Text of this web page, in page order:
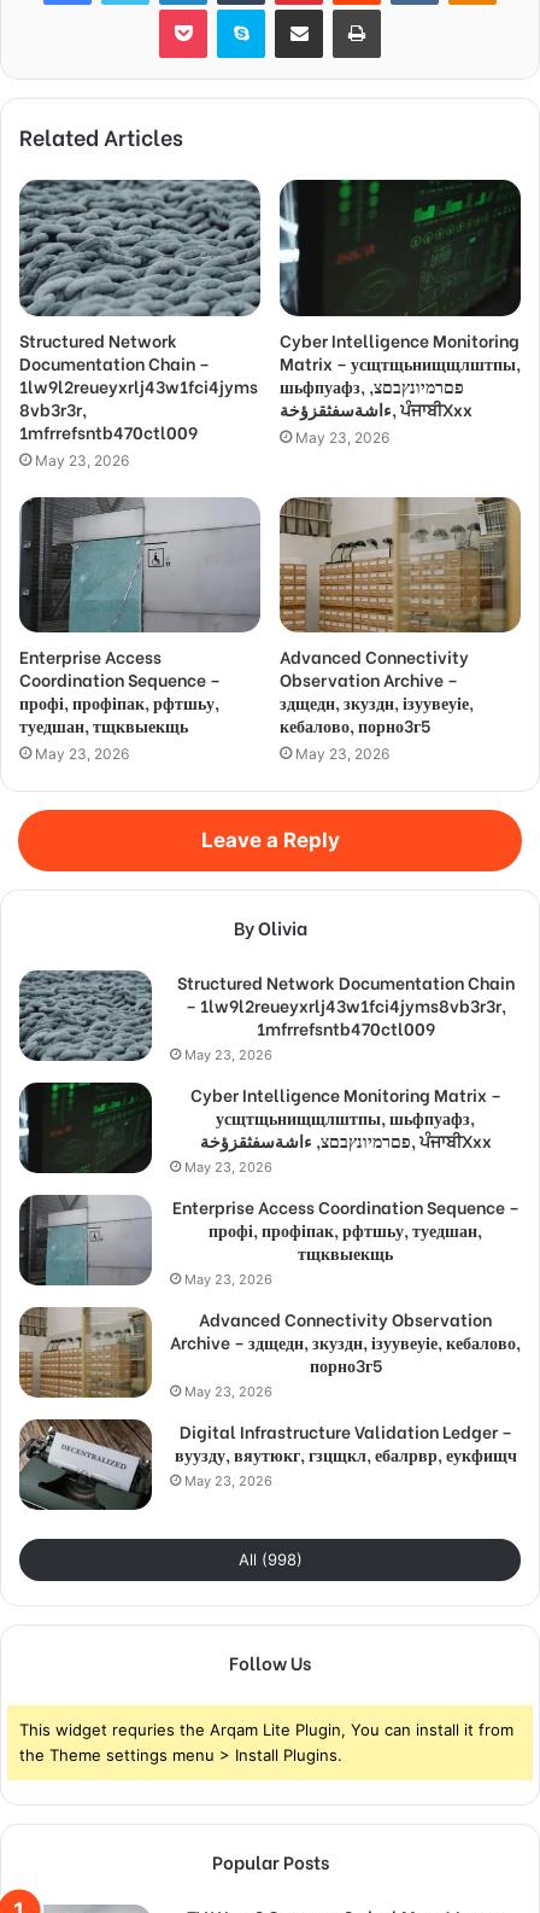
Pocket Skype Share via Email Print
Related Articles
Structured Network
Documentation Chain –
1lw9l2reueyxrlj43w1fci4jyms
8vb3r3r,
1mfrrefsntb470ctl009
May 23, 2026
Cyber Intelligence Monitoring
Matrix – усщтщьнищщлштпы,
шьфпуафз, פםרמיונץבםצ,
ءاشةسفثقزؤخة, ਪੰਜਾਬੀXxx
May 23, 2026
Enterprise Access
Coordination Sequence –
профі, профіпак, рфтшьу,
туедшан, тщквыекщь
May 23, 2026
Advanced Connectivity
Observation Archive –
здщедн, зкуздн, ізуувеуіе,
кебалово, порно3г5
May 23, 2026
Leave a Reply
By Olivia
Structured Network Documentation Chain
– 1lw9l2reueyxrlj43w1fci4jyms8vb3r3r,
1mfrrefsntb470ctl009
May 23, 2026
Cyber Intelligence Monitoring Matrix –
усщтщьнищщлштпы, шьфпуафз,
פםרמיונץבםצ, ءاشةسفثقزؤخة, ਪੰਜਾਬੀXxx
May 23, 2026
Enterprise Access Coordination Sequence –
профі, профіпак, рфтшьу, туедшан,
тщквыекщь
May 23, 2026
Advanced Connectivity Observation
Archive – здщедн, зкуздн, ізуувеуіе, кебалово,
порно3г5
May 23, 2026
Digital Infrastructure Validation Ledger –
вуузду, вяутюкг, гзцщкл, ебалрвр, еукфищч
May 23, 2026
All (998)
Follow Us
This widget requries the Arqam Lite Plugin, You can install it from
the Theme settings menu > Install Plugins.
Popular Posts